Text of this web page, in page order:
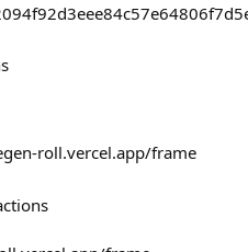
roll.vercel.app/frame